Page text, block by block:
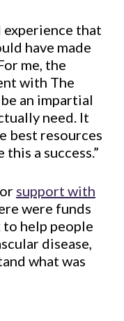
experience that
have made
me, the
with The
an impartial
need. It
best resources
a success.”
support with
were funds
help people
disease,
what was